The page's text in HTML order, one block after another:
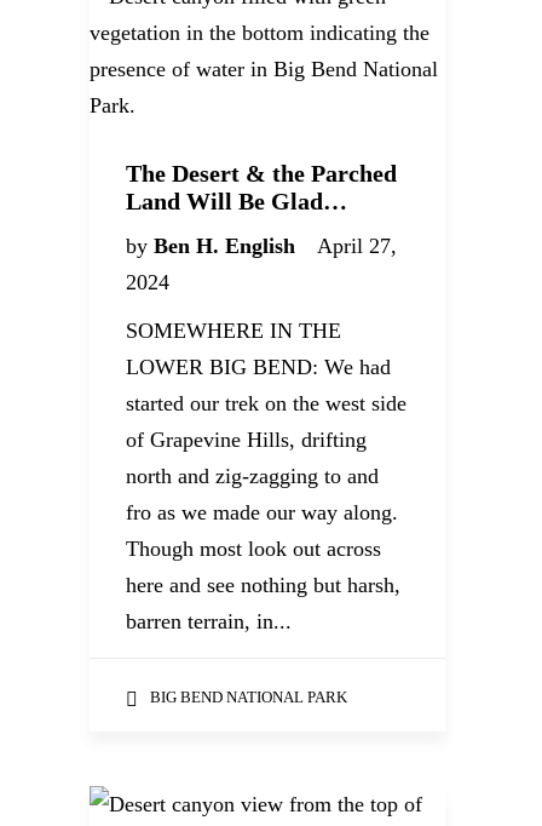
The Desert & the Parched
Land Will Be Glad…
by Ben H. English
April 27,
2024
SOMEWHERE IN THE
LOWER BIG BEND: We had
started our trek on the west side
of Grapevine Hills, drifting
north and zig-zagging to and
fro as we made our way along.
Though most look out across
here and see nothing but harsh,
barren terrain, in...
BIG BEND NATIONAL PARK